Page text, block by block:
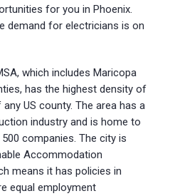
for you in Phoenix.
demand for electricians is on
which includes Maricopa
has the highest density of
US county. The area has a
industry and is home to
companies. The city is
Accommodation
means it has policies in
equal employment